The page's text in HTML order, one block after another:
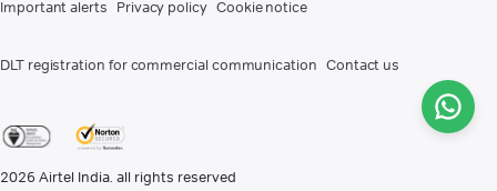
Important alerts Privacy policy Cookie notice
DLT registration for commercial communication Contact us
2026 Airtel India. all rights reserved